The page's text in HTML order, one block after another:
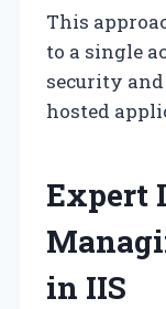
This
to a single
security
hosted
Expert
in IIS